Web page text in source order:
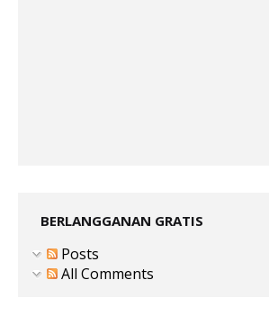
BERLANGGANAN GRATIS
Posts
All Comments